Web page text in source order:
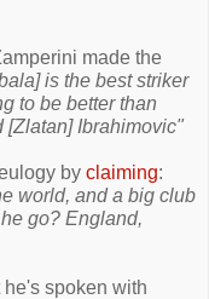
made the
is the best striker
to be better than
[Zlatan] Ibrahimovic"
by claiming:
world, and a big club
go? England,
he's spoken with